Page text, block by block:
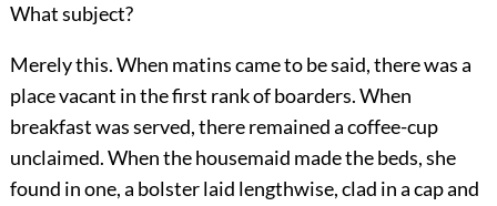
What subject?
Merely this. When matins came to be said, there was a
place vacant in the first rank of boarders. When
breakfast was served, there remained a coffee-cup
unclaimed. When the housemaid made the beds, she
found in one, a bolster laid lengthwise, clad in a cap and